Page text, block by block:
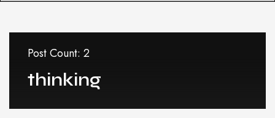
Post Count: 2
thinking